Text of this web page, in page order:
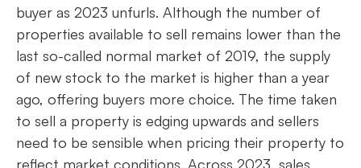
buyer as 2023 unfurls. Although the number of
properties available to sell remains lower than the
last so-called normal market of 2019, the supply
of new stock to the market is higher than a year
ago, offering buyers more choice. The time taken
to sell a property is edging upwards and sellers
need to be sensible when pricing their property to
reflect market conditions. Across 2023, sales